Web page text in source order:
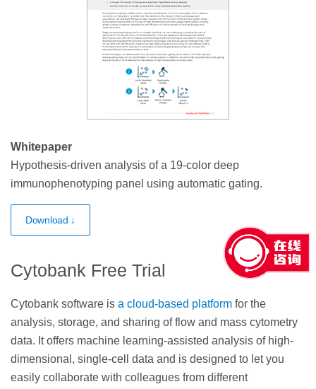
Whitepaper
Hypothesis-driven analysis of a 19-color deep
immunophenotyping panel using automatic gating.
Download ↓
Cytobank Free Trial
Cytobank software is a cloud-based platform for the
analysis, storage, and sharing of flow and mass cytometry
data. It offers machine learning-assisted analysis of high-
dimensional, single-cell data and is designed to let you
easily collaborate with colleagues from different